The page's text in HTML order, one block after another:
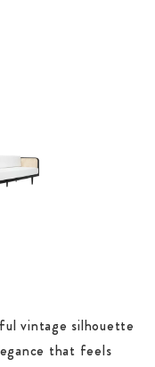
vintage silhouette
that feels